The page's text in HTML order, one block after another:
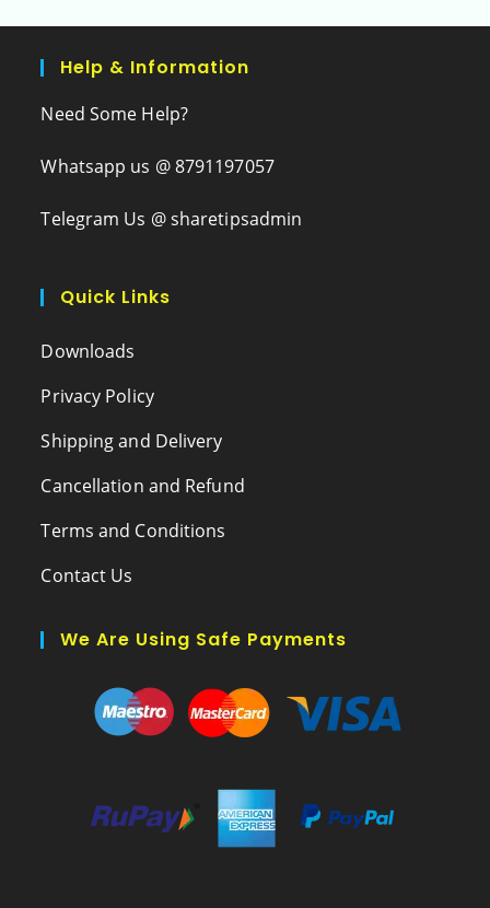
Help & Information
Need Some Help?
Whatsapp us @ 8791197057
Telegram Us @ sharetipsadmin
Quick Links
Downloads
Privacy Policy
Shipping and Delivery
Cancellation and Refund
Terms and Conditions
Contact Us
We Are Using Safe Payments